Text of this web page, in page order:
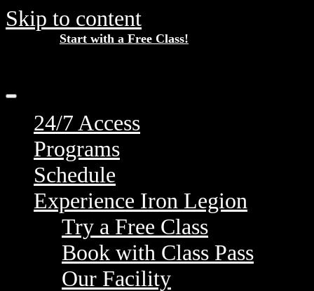
Skip to content
Start with a Free Class!
24/7 Access
Programs
Schedule
Experience Iron Legion
Try a Free Class
Book with Class Pass
Our Facility